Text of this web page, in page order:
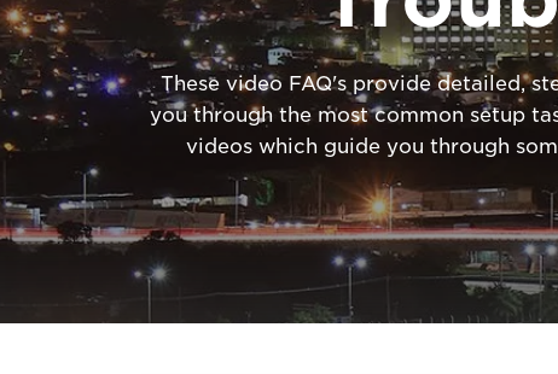
These video FAQ's provide detailed,
you through the most common setup
videos which guide you through